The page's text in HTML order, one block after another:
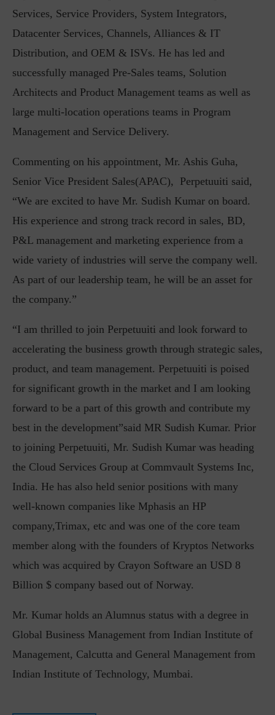
Services, Service Providers, System Integrators,
Datacenter Services, Channels, Alliances & IT
Distribution, and OEM & ISVs. He has led and
successfully managed Pre-Sales teams, Solution
Architects and Product Management teams as well as
large multi-location operations teams in Program
Management and Service Delivery.
Commenting on his appointment, Mr. Ashis Guha,
Senior Vice President Sales(APAC), Perpetuuiti said,
“We are excited to have Mr. Sudish Kumar on board.
His experience and strong track record in sales, BD,
P&L management and marketing experience from a
wide variety of industries will serve the company well.
As part of our leadership team, he will be an asset for
the company.”
“I am thrilled to join Perpetuuiti and look forward to
accelerating the business growth through strategic sales,
product, and team management. Perpetuuiti is poised
for significant growth in the market and I am looking
forward to be a part of this growth and contribute my
best in the development”said MR Sudish Kumar. Prior
to joining Perpetuuiti, Mr. Sudish Kumar was heading
the Cloud Services Group at Commvault Systems Inc,
India. He has also held senior positions with many
well-known companies like Mphasis an HP
company,Trimax, etc and was one of the core team
member along with the founders of Kryptos Networks
which was acquired by Crayon Software an USD 8
Billion $ company based out of Norway.
Mr. Kumar holds an Alumnus status with a degree in
Global Business Management from Indian Institute of
Management, Calcutta and General Management from
Indian Institute of Technology, Mumbai.